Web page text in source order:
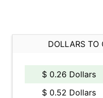
DOLLARS TO
$ 0.26 Dollars
$ 0.52 Dollars